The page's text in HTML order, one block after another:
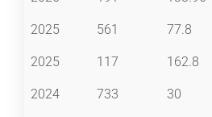
2025 561 77.8
2025 117 162.8
2024 733 30